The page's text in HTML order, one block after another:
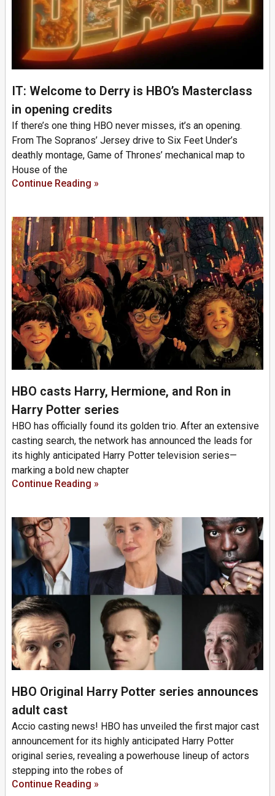
IT: Welcome to Derry is HBO’s Masterclass
in opening credits
If there’s one thing HBO never misses, it’s an opening.
From The Sopranos’ Jersey drive to Six Feet Under’s
deathly montage, Game of Thrones’ mechanical map to
House of the
Continue Reading »
HBO casts Harry, Hermione, and Ron in
Harry Potter series
HBO has officially found its golden trio. After an extensive
casting search, the network has announced the leads for
its highly anticipated Harry Potter television series—
marking a bold new chapter
Continue Reading »
HBO Original Harry Potter series announces
adult cast
Accio casting news! HBO has unveiled the first major cast
announcement for its highly anticipated Harry Potter
original series, revealing a powerhouse lineup of actors
stepping into the robes of
Continue Reading »